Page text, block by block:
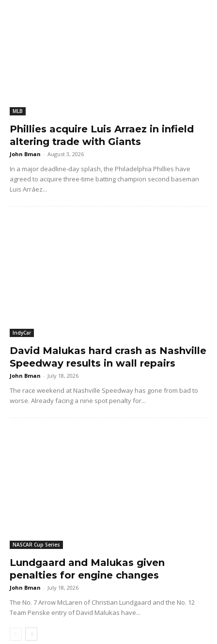
MLB
Phillies acquire Luis Arraez in infield
altering trade with Giants
John Bman - August 3, 2026
In a major deadline-day splash, the Philadelphia Phillies have
agreed to acquire three-time batting champion second baseman
Luis Arráez...
IndyCar
David Malukas hard crash as Nashville
Speedway results in wall repairs
John Bman - July 18, 2026
The race weekend at Nashville Speedway has gone from bad to
worse. Already facing a nine spot penalty for...
NASCAR Cup Series
Lundgaard and Malukas given
penalties for engine changes
John Bman - July 18, 2026
The No. 7 Arrow McLaren of Christian Lundgaard and the No. 12
Team Penske entry of David Malukas have...